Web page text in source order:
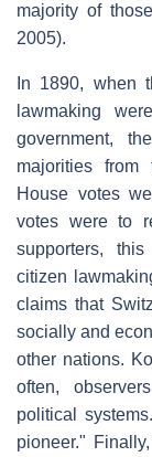
majority of
2005).
In 1890, when
lawmaking
government,
majorities
House votes
votes were to
supporters,
citizen
claims that
socially and
other nations.
often,
political
pioneer."